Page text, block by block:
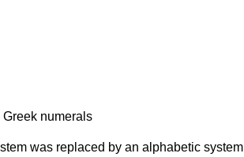
was replaced by an alphabetic system